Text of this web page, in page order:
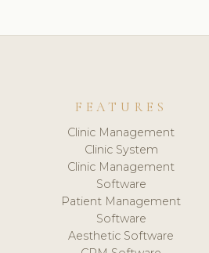
FEATURES
Clinic Management
Clinic System
Clinic Management
Software
Patient Management
Software
Aesthetic Software